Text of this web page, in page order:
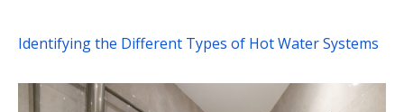
Identifying the Different Types of Hot Water Systems